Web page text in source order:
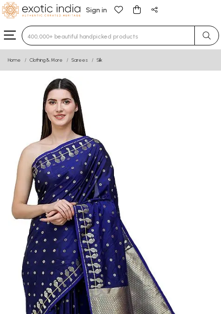
Sign in
Type 3 or more characters for results.
Home Clothing & More Sarees Silk